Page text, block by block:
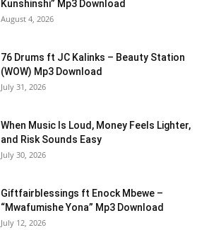
Kunshinshi” Mp3 Download
August 4, 2026
76 Drums ft JC Kalinks – Beauty Station
(WOW) Mp3 Download
July 31, 2026
When Music Is Loud, Money Feels Lighter,
and Risk Sounds Easy
July 30, 2026
Giftfairblessings ft Enock Mbewe –
“Mwafumishe Yona” Mp3 Download
July 12, 2026